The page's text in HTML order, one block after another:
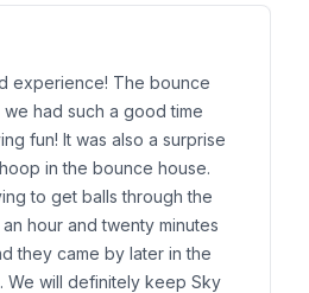
— dual-lane race slide.
Slide
— backyard favorite.
Slide — perfect for younger
toManchaca, Bear Creek
Sky High
of our proven record:
in Manchaca
slide catalog, preview them
experience! The bounce
had such a good time
fun! It was also a surprise
in the bounce house.
to get balls through the
hour and twenty minutes
they came by later in the
We will definitely keep Sky